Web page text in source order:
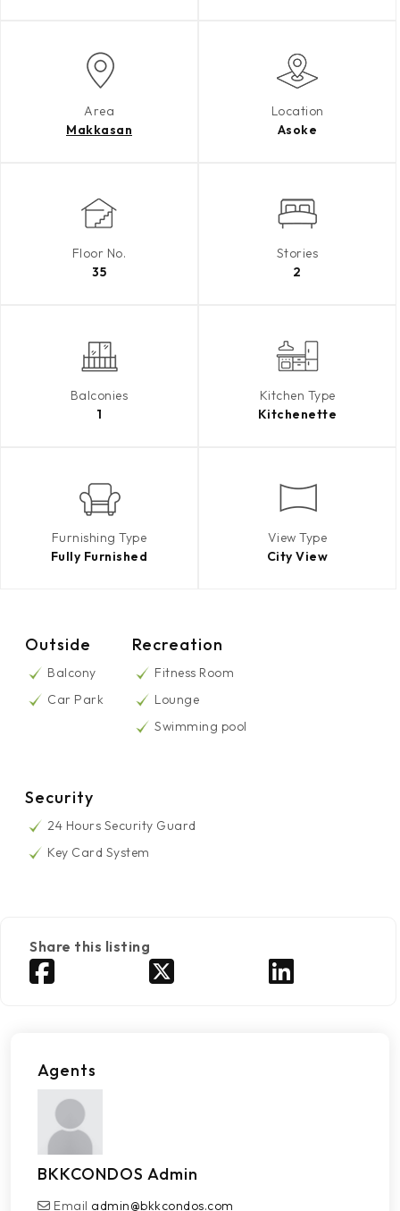
Area
Makkasan
Location
Asoke
Floor No.
35
Stories
2
Balconies
1
Kitchen Type
Kitchenette
Furnishing Type
Fully Furnished
View Type
City View
Outside
Balcony
Car Park
Recreation
Fitness Room
Lounge
Swimming pool
Security
24 Hours Security Guard
Key Card System
Share this listing
Agents
BKKCONDOS Admin
Email admin@bkkcondos.com